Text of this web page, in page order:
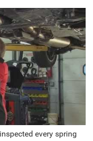
every spring